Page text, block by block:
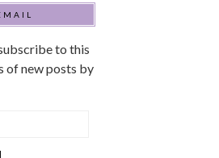
to this
of new posts by